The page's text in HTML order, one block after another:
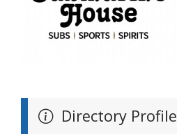
Directory Profile